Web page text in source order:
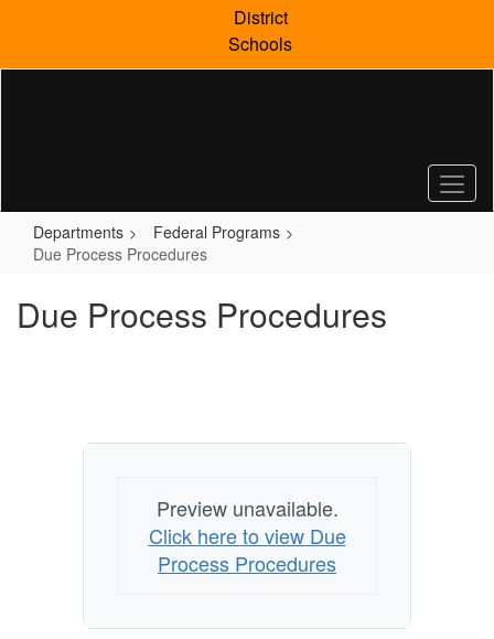
content
District
Schools
Departments
Federal Programs
Due Process Procedures
Due Process Procedures
Preview unavailable.
Click here to view Due
Process Procedures